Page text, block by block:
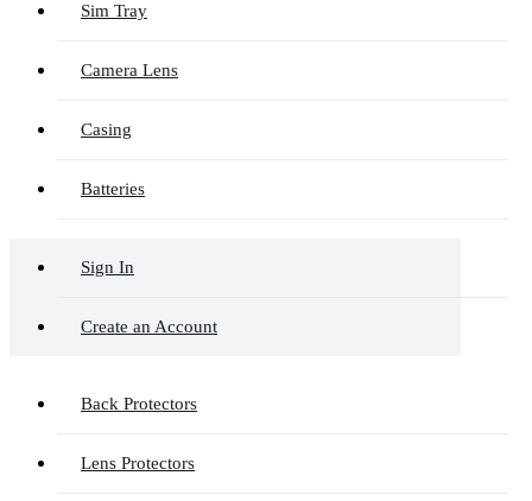
Sim Tray
Camera Lens
Casing
Batteries
Sign In
Create an Account
Back Protectors
Lens Protectors